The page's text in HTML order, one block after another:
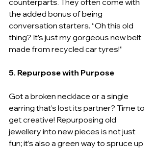
counterparts. They often come with
the added bonus of being
conversation starters. “Oh this old
thing? It’s just my gorgeous new belt
made from recycled car tyres!”
5. Repurpose with Purpose
Got a broken necklace or a single
earring that’s lost its partner? Time to
get creative! Repurposing old
jewellery into new pieces is not just
fun; it’s also a green way to spruce up